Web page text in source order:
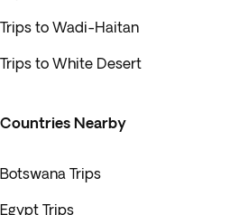
Trips to Wadi-Haitan
Trips to White Desert
Countries Nearby
Botswana Trips
Egypt Trips